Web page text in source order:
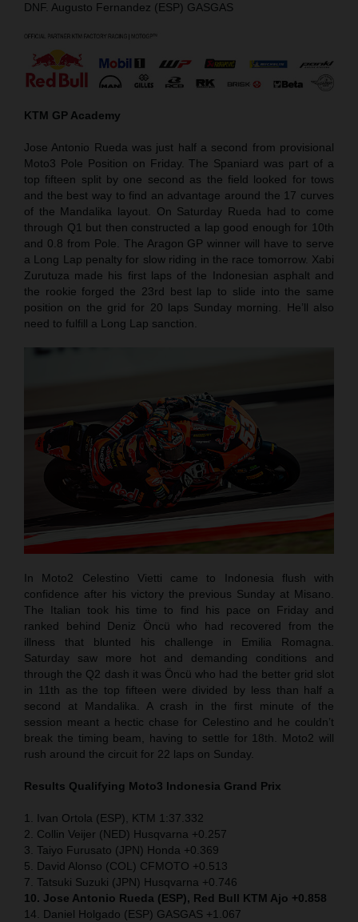
DNF. Augusto Fernandez (ESP) GASGAS
KTM GP Academy
Jose Antonio Rueda was just half a second from provisional
Moto3 Pole Position on Friday. The Spaniard was part of a
top fifteen split by one second as the field looked for tows
and the best way to find an advantage around the 17 curves
of the Mandalika layout. On Saturday Rueda had to come
through Q1 but then constructed a lap good enough for 10th
and 0.8 from Pole. The Aragon GP winner will have to serve
a Long Lap penalty for slow riding in the race tomorrow. Xabi
Zurutuza made his first laps of the Indonesian asphalt and
the rookie forged the 23rd best lap to slide into the same
position on the grid for 20 laps Sunday morning. He’ll also
need to fulfill a Long Lap sanction.
In Moto2 Celestino Vietti came to Indonesia flush with
confidence after his victory the previous Sunday at Misano.
The Italian took his time to find his pace on Friday and
ranked behind Deniz Öncü who had recovered from the
illness that blunted his challenge in Emilia Romagna.
Saturday saw more hot and demanding conditions and
through the Q2 dash it was Öncü who had the better grid slot
in 11th as the top fifteen were divided by less than half a
second at Mandalika. A crash in the first minute of the
session meant a hectic chase for Celestino and he couldn’t
break the timing beam, having to settle for 18th. Moto2 will
rush around the circuit for 22 laps on Sunday.
Results Qualifying Moto3 Indonesia Grand Prix
1. Ivan Ortola (ESP), KTM 1:37.332
2. Collin Veijer (NED) Husqvarna +0.257
3. Taiyo Furusato (JPN) Honda +0.369
5. David Alonso (COL) CFMOTO +0.513
7. Tatsuki Suzuki (JPN) Husqvarna +0.746
10. Jose Antonio Rueda (ESP), Red Bull KTM Ajo +0.858
14. Daniel Holgado (ESP) GASGAS +1.067